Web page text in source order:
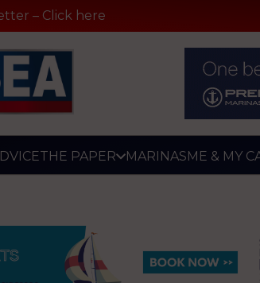
– Click here
THE PAPER MARINASME & MY